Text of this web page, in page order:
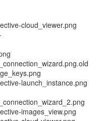
cloud_viewer.png
launch_instance.png
images_view.png